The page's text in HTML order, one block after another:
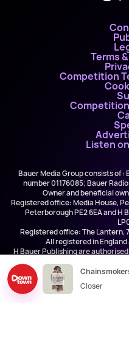
Terms
Competition
Listen
Bauer Media Group consists of
number 01176085; Bauer
Owner and beneficial
Registered office: Media House,
Peterborough PE2 6EA and H
Registered office: The Lantern,
All registered in England
H Bauer Publishing are
Closer